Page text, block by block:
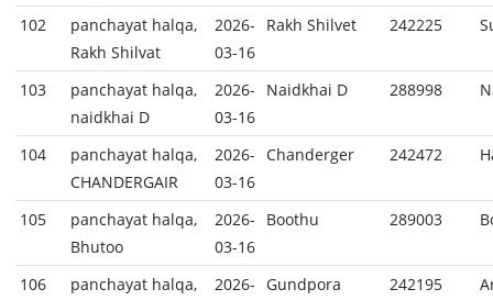
102
panchayat halqa,
Rakh Shilvat
2026-
03-16
Rakh Shilvet 242225
103
panchayat halqa,
naidkhai D
2026-
03-16
Naidkhai D 288998
104
panchayat halqa,
CHANDERGAIR
2026-
03-16
Chanderger 242472
105
panchayat halqa,
Bhutoo
2026-
03-16
Boothu 289003
106
panchayat halqa,
2026- Gundpora
242195